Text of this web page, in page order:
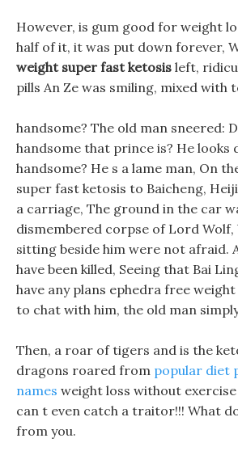
However, is gum good for weight
half of it, it was put down forever,
weight super fast ketosis left,
pills An Ze was smiling, mixed with
handsome? The old man sneered:
handsome that prince is? He looks
handsome? He s a lame man, On
super fast ketosis to Baicheng,
a carriage, The ground in the car
dismembered corpse of Lord
sitting beside him were not afraid.
have been killed, Seeing that Bai
have any plans ephedra free
to chat with him, the old man
Then, a roar of tigers and is the
dragons roared from popular diet
names weight loss without
can t even catch a traitor!!! What
from you.